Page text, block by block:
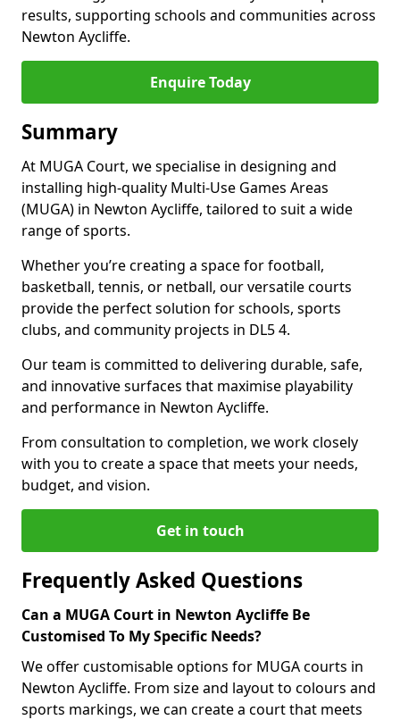
results, supporting schools and communities across
Newton Aycliffe.
Enquire Today
Summary
At MUGA Court, we specialise in designing and
installing high-quality Multi-Use Games Areas
(MUGA) in Newton Aycliffe, tailored to suit a wide
range of sports.
Whether you’re creating a space for football,
basketball, tennis, or netball, our versatile courts
provide the perfect solution for schools, sports
clubs, and community projects in DL5 4.
Our team is committed to delivering durable, safe,
and innovative surfaces that maximise playability
and performance in Newton Aycliffe.
From consultation to completion, we work closely
with you to create a space that meets your needs,
budget, and vision.
Get in touch
Frequently Asked Questions
Can a MUGA Court in Newton Aycliffe Be
Customised To My Specific Needs?
We offer customisable options for MUGA courts in
Newton Aycliffe. From size and layout to colours and
sports markings, we can create a court that meets